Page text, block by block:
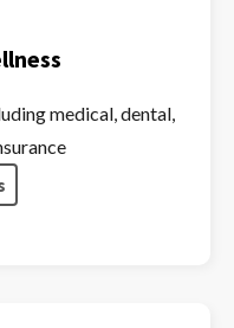
medical, dental,